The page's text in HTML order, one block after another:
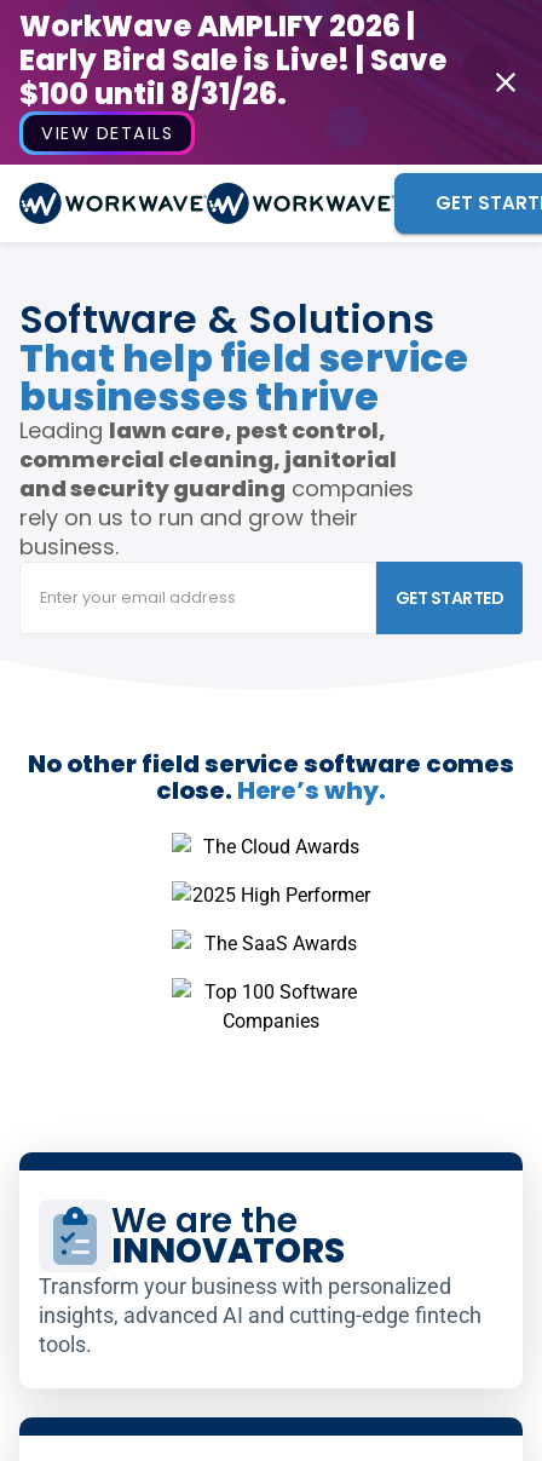
WorkWave AMPLIFY 2026 |
Early Bird Sale is Live! | Save
$100 until 8/31/26.
VIEW DETAILS
GET
Software & Solutions
That help field service
businesses thrive
Leading lawn care, pest control,
commercial cleaning, janitorial
and security guarding companies
rely on us to run and grow their
business.
GET STARTED
No other field service software comes
close. Here’s why.
We are the
INNOVATORS
Transform your business with personalized
insights, advanced AI and cutting-edge fintech
tools.